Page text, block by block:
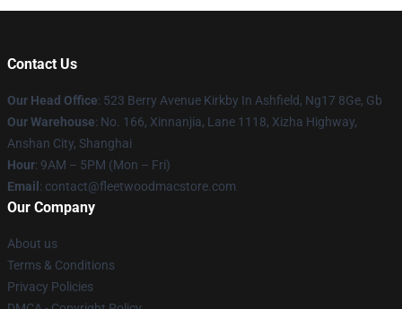
Contact Us
Our Head Office: 523 Berry Avenue Kirkby In Ashfield, Ng17 8Ge, Gb
Our Warehouse: No. 166, Xinnanjia, Lane 1118, Xizha Highway,
Anshan City, Shanghai
Hour: 9AM – 5PM (Mon – Fri)
Email : contact@fleetwoodmacstore.com
Our Company
About us
Terms & Conditions
Privacy Policies